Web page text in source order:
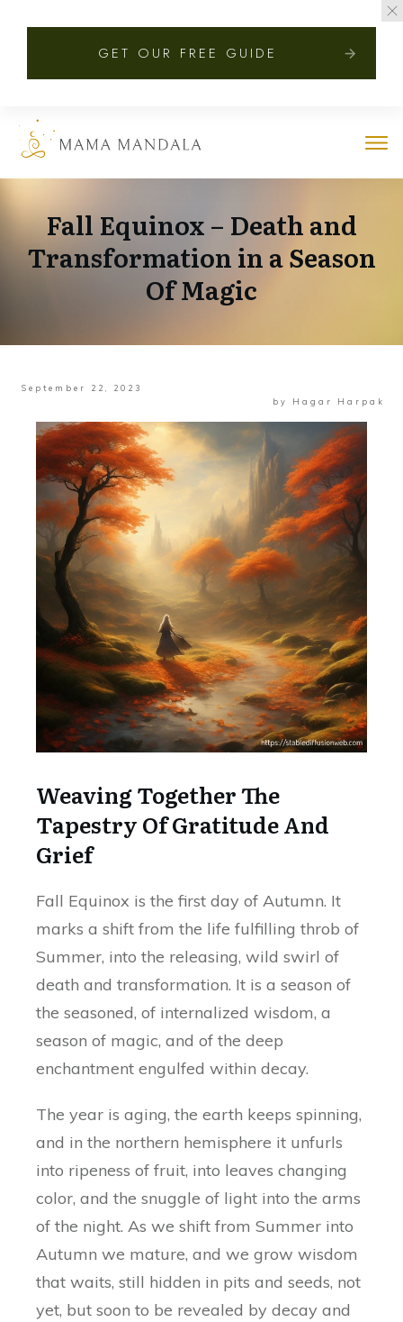
Fall Equinox – Death and
Transformation in a Season
Of Magic
September 22, 2023
by Hagar Harpak
Weaving Together The
Tapestry Of Gratitude And
Grief
Fall Equinox is the first day of Autumn. It
marks a shift from the life fulfilling throb of
Summer, into the releasing, wild swirl of
death and transformation. It is a season of
the seasoned, of internalized wisdom, a
season of magic, and of the deep
enchantment engulfed within decay.
The year is aging, the earth keeps spinning,
and in the northern hemisphere it unfurls
into ripeness of fruit, into leaves changing
color, and the snuggle of light into the arms
of the night. As we shift from Summer into
Autumn we mature, and we grow wisdom
that waits, still hidden in pits and seeds, not
yet, but soon to be revealed by decay and
GET OUR FREE GUIDE